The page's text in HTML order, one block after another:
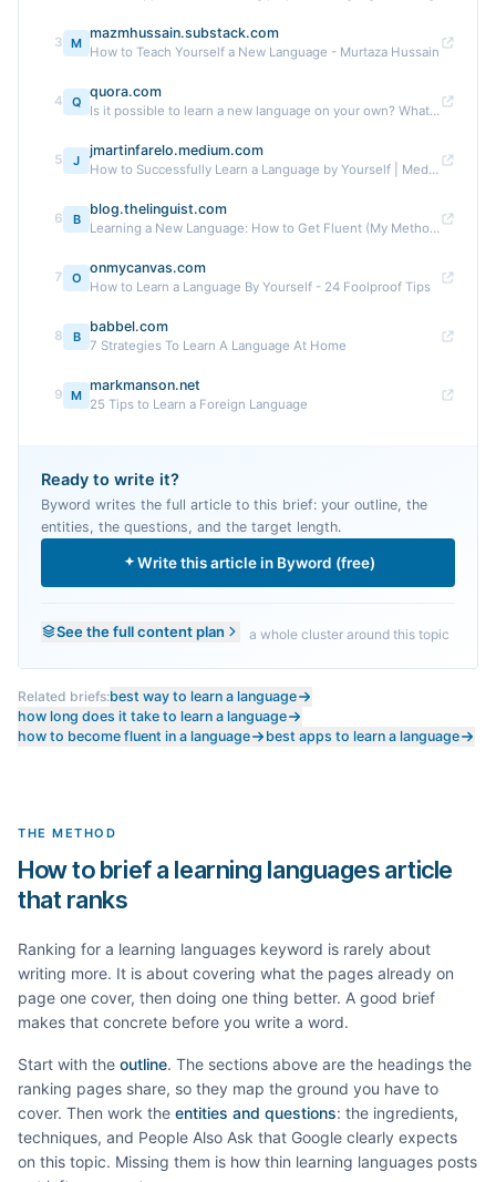
3 M
mazmhussain.substack.com
How to Teach Yourself a New Language - Murtaza Hussain
4 Q
quora.com
Is it possible to learn a new language on your own? What ...
5 J
jmartinfarelo.medium.com
How to Successfully Learn a Language by Yourself | Medium
6 B
blog.thelinguist.com
Learning a New Language: How to Get Fluent (My Method)
7 O
onmycanvas.com
How to Learn a Language By Yourself - 24 Foolproof Tips
8 B
babbel.com
7 Strategies To Learn A Language At Home
9 M
markmanson.net
25 Tips to Learn a Foreign Language
Ready to write it?
Byword writes the full article to this brief: your outline, the
entities, the questions, and the target length.
Write this article in Byword (free)
See the full content plan a whole cluster around this topic
Related briefs:best way to learn a language
how long does it take to learn a language
how to become fluent in a language
best apps to learn a language
THE METHOD
How to brief a learning languages article
that ranks
Ranking for a learning languages keyword is rarely about
writing more. It is about covering what the pages already on
page one cover, then doing one thing better. A good brief
makes that concrete before you write a word.
Start with the outline. The sections above are the headings the
ranking pages share, so they map the ground you have to
cover. Then work the entities and questions: the ingredients,
techniques, and People Also Ask that Google clearly expects
on this topic. Missing them is how thin learning languages posts